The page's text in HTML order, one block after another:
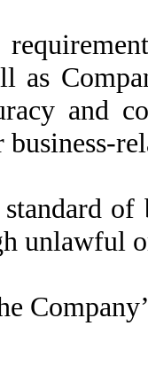
as
and
business-
of
unlawful